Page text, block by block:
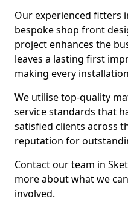
Our experienced fitters
bespoke shop front
project enhances the
leaves a lasting first
making every
We utilise top-quality
service standards that
satisfied clients across
reputation for
Contact our team in
more about what we
involved.